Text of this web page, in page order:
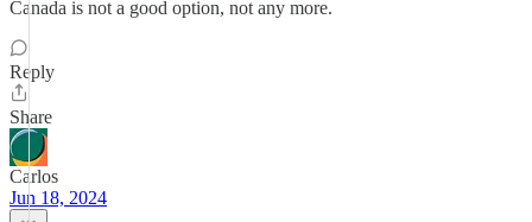
Canada is not a good option, not any more.
Reply
Share
Carlos
Jun 18, 2024